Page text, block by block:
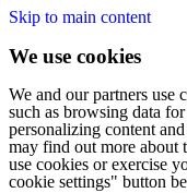
Skip to main content
We use cookies
We and our partners use
such as browsing data
personalizing content
may find out more about
use cookies or exercise
cookie settings" button